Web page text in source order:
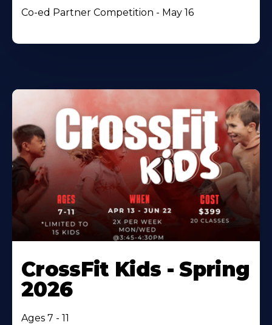
Co-ed Partner Competition - May 16
CrossFit Kids - Spring
2026
Ages 7 - 11